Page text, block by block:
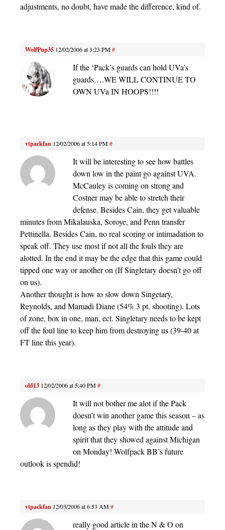
adjustments, no doubt, have made the difference, kind of.
WolfPup35 12/02/2006 at 3:23 PM#
If the ‘Pack’s guards can hold UVa’s
guards….WE WILL CONTINUE TO
OWN UVa IN HOOPS!!!!
vtpackfan 12/02/2006 at 5:14 PM#
It will be interesting to see how battles
down low in the paint go against UVA.
McCauley is coming on strong and
Costner may be able to stretch their
defense. Besides Cain, they get valuable
minutes from Mikalauska, Soroye, and Penn transfer
Pettinella. Besides Cain, no real scoring or intimadation to
speak off. They use most if not all the fouls they are
alotted. In the end it may be the edge that this game could
tipped one way or another on (If Singletary doesn’t go off
on us).
Another thought is how to slow down Singetary,
Reynolds, and Mamadi Diane (54% 3 pt. shooting). Lots
of zone, box in one, man, ect. Singletary needs to be kept
off the foul line to keep him from destroying us (39-40 at
FT line this year).
old13 12/02/2006 at 5:40 PM#
It will not bother me alot if the Pack
doesn’t win another game this season – as
long as they play with the attitude and
spirit that they showed against Michigan
on Monday! Wolfpack BB’s future
outlook is spendid!
vtpackfan 12/03/2006 at 6:53 AM#
really good article in the N & O on